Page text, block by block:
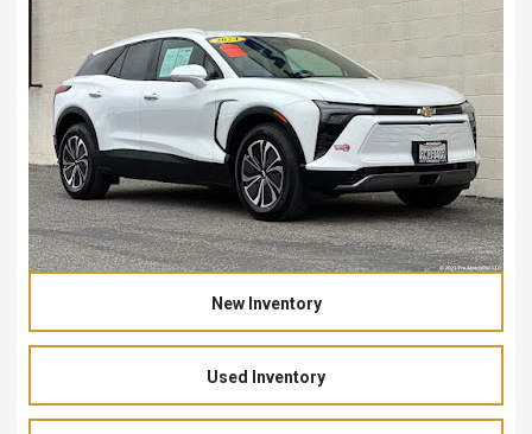
New Inventory
Used Inventory